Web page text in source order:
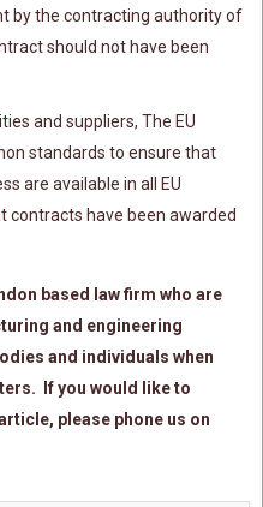
by the contracting authority of
should not have been
and suppliers, The EU
standards to ensure that
are available in all EU
contracts have been awarded
based law firm who are
and engineering
and individuals when
If you would like to
please phone us on